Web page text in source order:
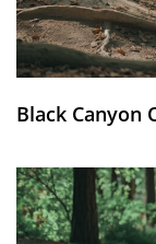
Black Canyon